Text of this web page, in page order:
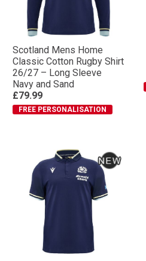
Scotland Mens Home
Classic Cotton Rugby Shirt
26/27 – Long Sleeve
Navy and Sand
£79.99
FREE PERSONALISATION